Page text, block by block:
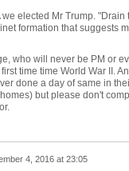
elected Mr Trump.
formation that suggests
who will never be PM or
time time World War II.
done a day of same in
but please don't
4, 2016 at 23:05